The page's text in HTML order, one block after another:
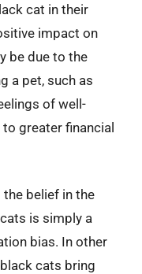
cat in their
impact on
be due to the
a pet, such as
of well-
greater financial
belief in the
is simply a
bias. In other
cats bring